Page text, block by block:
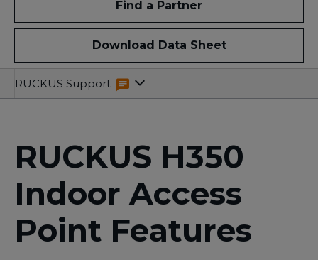
Find a Partner
Download Data Sheet
Overview SpecificationsRelated
Resources
RUCKUS Support
RUCKUS H350
Indoor Access
Point Features